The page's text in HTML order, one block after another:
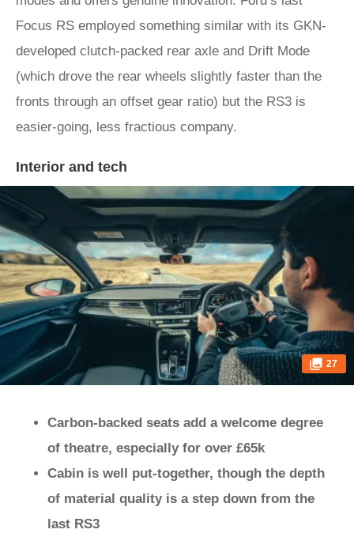
Focus RS employed something similar with its GKN-
developed clutch-packed rear axle and Drift Mode
(which drove the rear wheels slightly faster than the
fronts through an offset gear ratio) but the RS3 is
easier-going, less fractious company.
Interior and tech
27
Carbon-backed seats add a welcome degree
of theatre, especially for over £65k
Cabin is well put-together, though the depth
of material quality is a step down from the
last RS3